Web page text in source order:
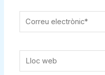
Correu
electrònic*
Lloc
web